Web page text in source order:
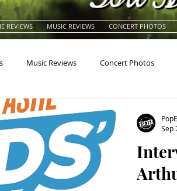
REVIEWS MUSIC REVIEWS CONCERT PHOTOS
Music Reviews Concert Photos
Animals Animation
Charity Children's Classic Rock
Sep